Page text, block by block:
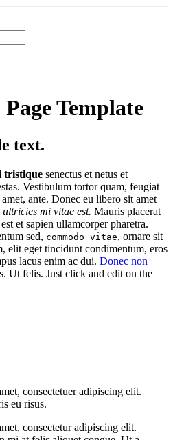
Template
text.
tristique senectus et netus et
Vestibulum tortor quam, feugiat
ante. Donec eu libero sit amet
ultricies mi vitae est. Mauris placerat
et sapien ullamcorper pharetra.
sed, commodo vitae, ornare sit
elit eget tincidunt condimentum, eros
lacus enim ac dui. Donec non
Ut felis. Just click and edit on the
consectetuer adipiscing elit.
eu risus.
consectetur adipiscing elit.